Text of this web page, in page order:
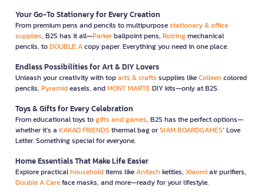
Your Go-To Stationery for Every Creation
From premium pens and pencils to multipurposestationary & office
supplies, B2S has it all—Parkerballpoint pens, Rotringmechanical
pencils, toDOUBLE Acopy paper. Everything you need in one place.
Endless Possibilities for Art & DIY Lovers
Unleash your creativity with toparts & crafts supplies likeColleencolored
pencils, Pyramideasels, andMONT MARTEDIY kits—only at B2S.
Toys & Gifts for Every Celebration
From educational toys togifts and games, B2S has the perfect options—
whether it’s a KAKAO FRIENDS thermal bag orSIAM BOARDGAMES’ Love
Letter. Something special for everyone.
Home Essentials That Make Life Easier
Explore practicalhouseholditems likeAnitechkettles, Xiaomiair purifiers,
Double A Careface masks, and more—ready for your lifestyle.